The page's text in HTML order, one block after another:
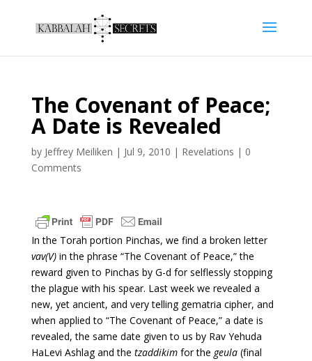
The Covenant of Peace;
A Date is Revealed
by Jeffrey Meiliken | Jul 9, 2010 | Revelations | 0
Comments
In the Torah portion Pinchas, we find a broken letter
vav(V)in the phrase “The Covenant of Peace,” the
reward given to Pinchas by G-d for selflessly stopping
the plague with his spear. Last week we revealed a
new, yet ancient, and very telling gematria cipher, and
when applied to “The Covenant of Peace,” a date is
revealed, the same date given to us by Rav Yehuda
HaLevi Ashlag and the tzaddikim for the geula(final